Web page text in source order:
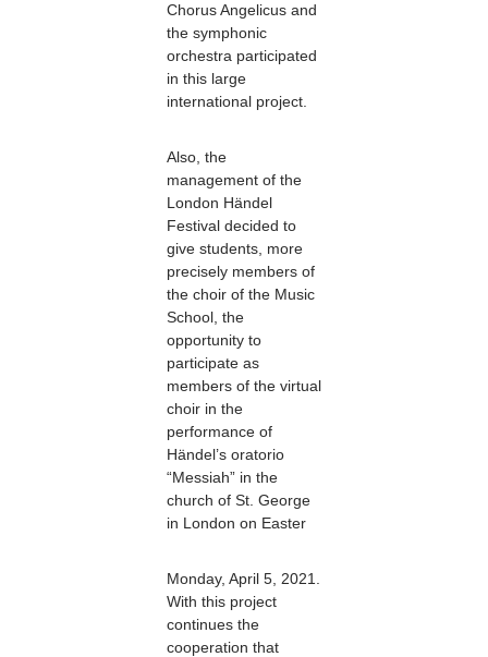
Chorus Angelicus and
the symphonic
orchestra participated
in this large
international project.
Also, the
management of the
London Händel
Festival decided to
give students, more
precisely members of
the choir of the Music
School, the
opportunity to
participate as
members of the virtual
choir in the
performance of
Händel’s oratorio
“Messiah” in the
church of St. George
in London on Easter
Monday, April 5, 2021.
With this project
continues the
cooperation that